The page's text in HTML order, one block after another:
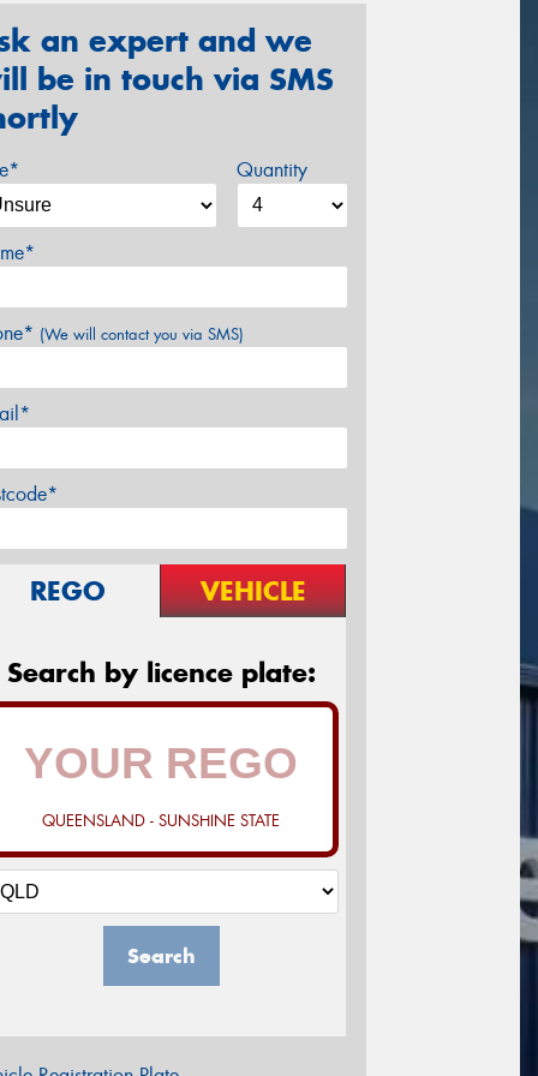
an expert and we
be in touch via SMS
Quantity
(We will contact you via SMS)
REGO VEHICLE
Search by licence plate:
QUEENSLAND - SUNSHINE STATE
Search